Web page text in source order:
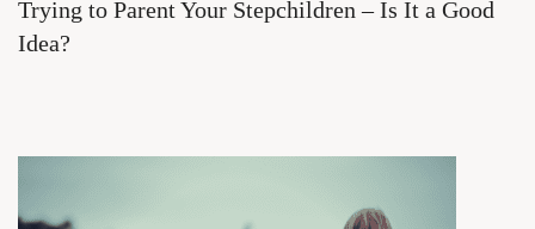
Trying to Parent Your Stepchildren – Is It a Good
Idea?